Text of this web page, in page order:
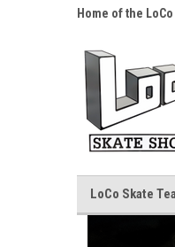
Home of the
LoCo Skate